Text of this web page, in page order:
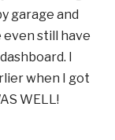
garage and
even still have
I
when I got
WELL!